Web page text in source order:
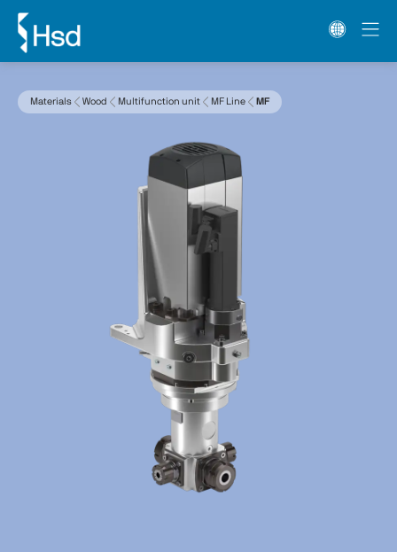
Materials Wood Multifunction unit MF Line MF